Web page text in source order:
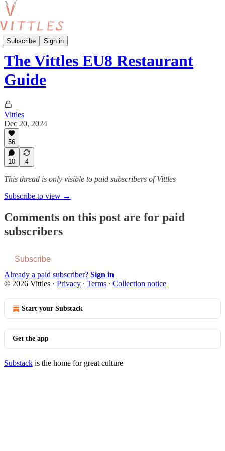
Subscribe Sign in
London Food Guides
The Vittles EU8 Restaurant
Guide
Vittles
Dec 20, 2024
56
10 4
This thread is only visible to paid subscribers of Vittles
Subscribe to view →
Comments on this post are for paid
subscribers
Subscribe
Already a paid subscriber? Sign in
© 2026 Vittles · Privacy ∙ Terms ∙ Collection notice
Start your Substack
Get the app
Substack is the home for great culture